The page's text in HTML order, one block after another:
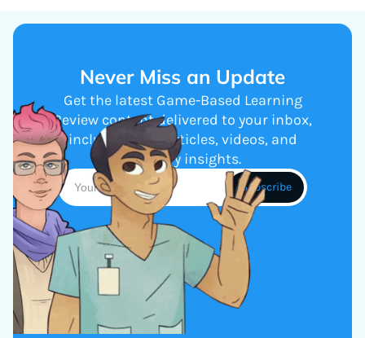
Never Miss an Update
Get the latest Game-Based Learning
Review content delivered to your inbox,
including new articles, videos, and
industry insights.